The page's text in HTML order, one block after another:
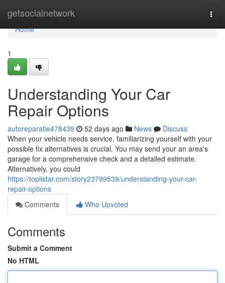
getsocialnetwork
Home
Home
1
Understanding Your Car
Repair Options
autoreparatie478439 52 days ago News
Discuss
When your vehicle needs service, familiarizing yourself with your
possible fix alternatives is crucial. You may send your an area's
garage for a comprehensive check and a detailed estimate.
Alternatively, you could
https://toplistar.com/story23799539/understanding-your-car-
repair-options
Comments
Who Upvoted
Comments
Submit a Comment
No HTML